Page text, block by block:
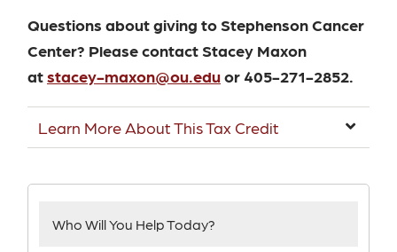
Questions about giving to Stephenson Cancer
Center? Please contact Stacey Maxon
atstacey-maxon@ou.eduor 405-271-2852.
Learn More About This Tax Credit
Who Will You Help Today?